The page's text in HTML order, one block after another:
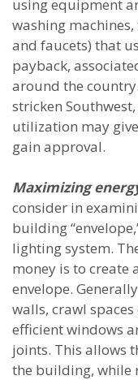
using equipment
washing
and faucets) that
payback,
around the
stricken
utilization may
gain approval.
Maximizing
consider in
building
lighting system.
money is to
envelope.
walls, crawl
efficient windows
joints. This allows
the building, while